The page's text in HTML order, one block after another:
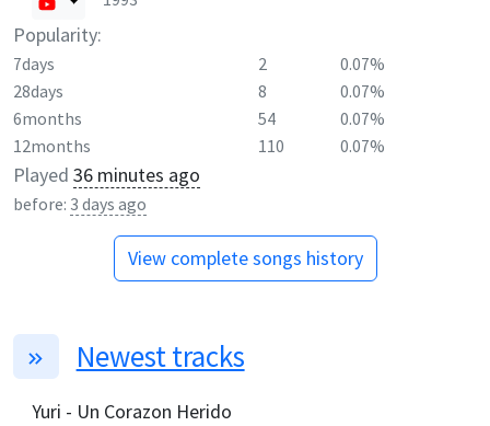
Popularity:
7days 2
0.07%
28days
8
0.07%
6months
54
0.07%
12months
110 0.07%
Played 36 minutes ago
before: 3 days ago
View complete songs history
Newest tracks
Yuri - Un Corazon Herido